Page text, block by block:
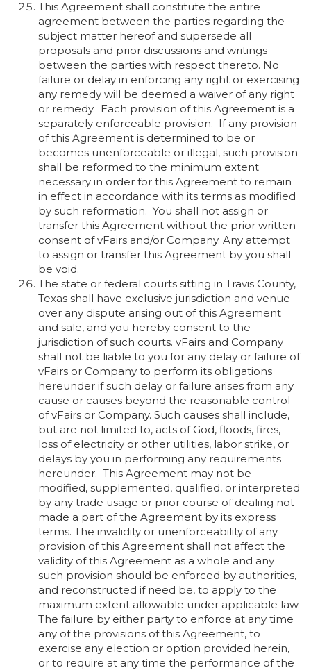
This Agreement shall constitute the entire
agreement between the parties regarding the
subject matter hereof and supersede all
proposals and prior discussions and writings
between the parties with respect thereto. No
failure or delay in enforcing any right or exercising
any remedy will be deemed a waiver of any right
or remedy. Each provision of this Agreement is a
separately enforceable provision. If any provision
of this Agreement is determined to be or
becomes unenforceable or illegal, such provision
shall be reformed to the minimum extent
necessary in order for this Agreement to remain
in effect in accordance with its terms as modified
by such reformation. You shall not assign or
transfer this Agreement without the prior written
consent of vFairs and/or Company. Any attempt
to assign or transfer this Agreement by you shall
be void.
The state or federal courts sitting in Travis County,
Texas shall have exclusive jurisdiction and venue
over any dispute arising out of this Agreement
and sale, and you hereby consent to the
jurisdiction of such courts. vFairs and Company
shall not be liable to you for any delay or failure of
vFairs or Company to perform its obligations
hereunder if such delay or failure arises from any
cause or causes beyond the reasonable control
of vFairs or Company. Such causes shall include,
but are not limited to, acts of God, floods, fires,
loss of electricity or other utilities, labor strike, or
delays by you in performing any requirements
hereunder. This Agreement may not be
modified, supplemented, qualified, or interpreted
by any trade usage or prior course of dealing not
made a part of the Agreement by its express
terms. The invalidity or unenforceability of any
provision of this Agreement shall not affect the
validity of this Agreement as a whole and any
such provision should be enforced by authorities,
and reconstructed if need be, to apply to the
maximum extent allowable under applicable law.
The failure by either party to enforce at any time
any of the provisions of this Agreement, to
exercise any election or option provided herein,
or to require at any time the performance of the